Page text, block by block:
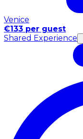
Venice
€133 per guest
Shared Experience